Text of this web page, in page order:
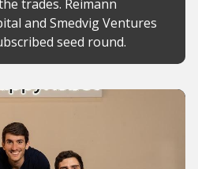
trades. Reimann
and Smedvig Ventures
seed round.